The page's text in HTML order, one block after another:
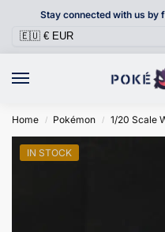
Stay connected with us by
Home / Pokémon / 1/20 Scale
IN STOCK